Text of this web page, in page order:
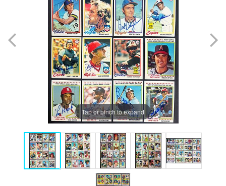
Tap or pinch to expand